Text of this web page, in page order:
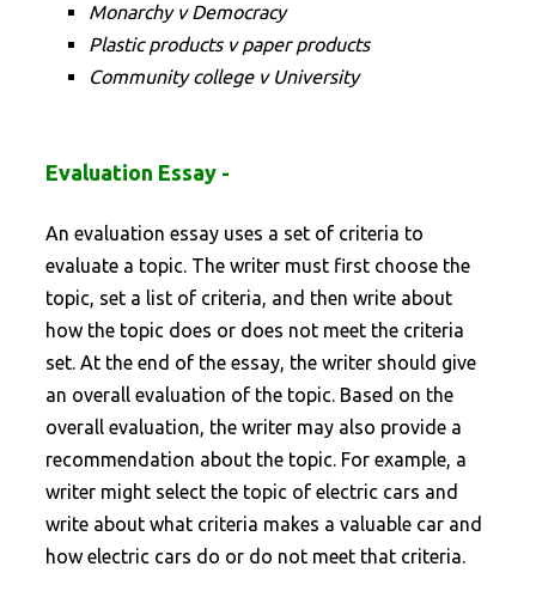
Monarchy v Democracy
Plastic products v paper products
Community college v University
Evaluation Essay -
An evaluation essay uses a set of criteria to
evaluate a topic. The writer must first choose the
topic, set a list of criteria, and then write about
how the topic does or does not meet the criteria
set. At the end of the essay, the writer should give
an overall evaluation of the topic. Based on the
overall evaluation, the writer may also provide a
recommendation about the topic. For example, a
writer might select the topic of electric cars and
write about what criteria makes a valuable car and
how electric cars do or do not meet that criteria.